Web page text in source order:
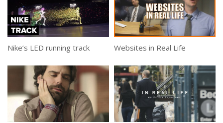
Nike’s LED running track Websites in Real Life